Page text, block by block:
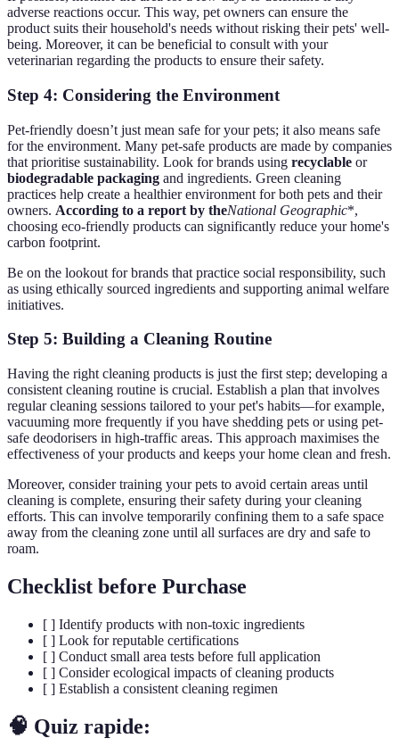
adverse reactions occur. This way, pet owners can ensure the
product suits their household's needs without risking their pets' well-
being. Moreover, it can be beneficial to consult with your
veterinarian regarding the products to ensure their safety.
Step 4: Considering the Environment
Pet-friendly doesn’t just mean safe for your pets; it also means safe
for the environment. Many pet-safe products are made by companies
that prioritise sustainability. Look for brands using recyclable or
biodegradable packaging and ingredients. Green cleaning
practices help create a healthier environment for both pets and their
owners. According to a report by theNational Geographic*,
choosing eco-friendly products can significantly reduce your home's
carbon footprint.
Be on the lookout for brands that practice social responsibility, such
as using ethically sourced ingredients and supporting animal welfare
initiatives.
Step 5: Building a Cleaning Routine
Having the right cleaning products is just the first step; developing a
consistent cleaning routine is crucial. Establish a plan that involves
regular cleaning sessions tailored to your pet's habits—for example,
vacuuming more frequently if you have shedding pets or using pet-
safe deodorisers in high-traffic areas. This approach maximises the
effectiveness of your products and keeps your home clean and fresh.
Moreover, consider training your pets to avoid certain areas until
cleaning is complete, ensuring their safety during your cleaning
efforts. This can involve temporarily confining them to a safe space
away from the cleaning zone until all surfaces are dry and safe to
roam.
Checklist before Purchase
[ ] Identify products with non-toxic ingredients
[ ] Look for reputable certifications
[ ] Conduct small area tests before full application
[ ] Consider ecological impacts of cleaning products
[ ] Establish a consistent cleaning regimen
🧠 Quiz rapide: